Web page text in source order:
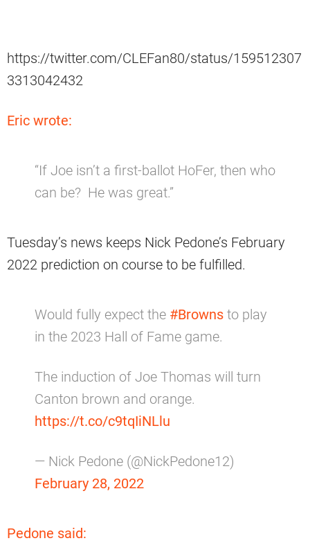
https://twitter.com/CLEFan80/status/159512307
3313042432
Eric wrote:
“If Joe isn’t a first-ballot HoFer, then who
can be? He was great.”
Tuesday’s news keeps Nick Pedone’s February
2022 prediction on course to be fulfilled.
Would fully expect the #Browns to play
in the 2023 Hall of Fame game.
The induction of Joe Thomas will turn
Canton brown and orange.
https://t.co/c9tqIiNLlu
— Nick Pedone (@NickPedone12)
February 28, 2022
Pedone said: